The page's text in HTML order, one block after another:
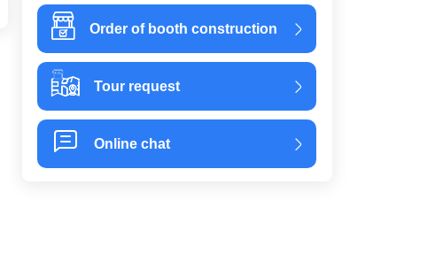
Order of booth construction
Tour request
Online chat